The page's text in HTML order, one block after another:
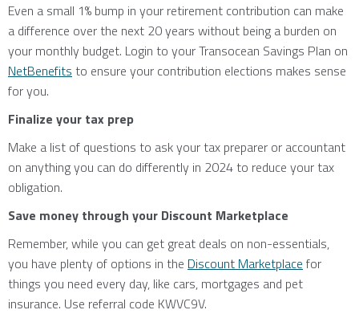
Even a small 1% bump in your retirement contribution can make
a difference over the next 20 years without being a burden on
your monthly budget. Login to your Transocean Savings Plan on
NetBenefits to ensure your contribution elections makes sense
for you.
Finalize your tax prep
Make a list of questions to ask your tax preparer or accountant
on anything you can do differently in 2024 to reduce your tax
obligation.
Save money through your Discount Marketplace
Remember, while you can get great deals on non-essentials,
you have plenty of options in the Discount Marketplace for
things you need every day, like cars, mortgages and pet
insurance. Use referral code KWVC9V.